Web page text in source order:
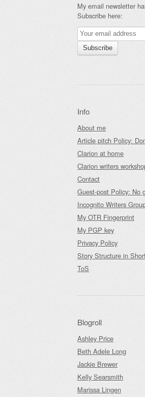
My email newsletter
Subscribe here:
Info
About me
Article pitch Policy:
Clarion at home
Clarion writers
Contact
Guest-post Policy: No
Incognito Writers
My OTR Fingerprint
My PGP key
Privacy Policy
Story Structure in
ToS
Blogroll
Ashley Price
Beth Adele Long
Jackie Brewer
Kelly Searsmith
Marissa Lingen